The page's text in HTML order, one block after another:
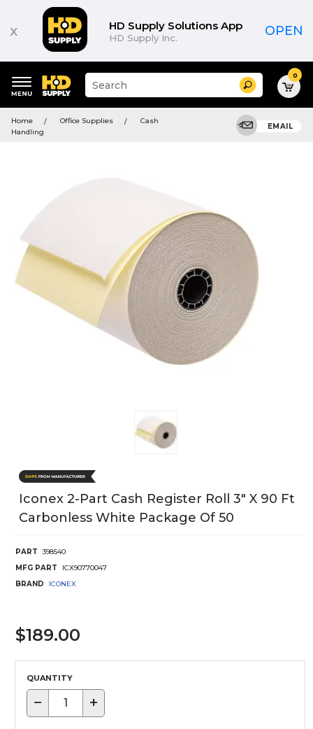
x HD Supply Solutions App
HD Supply Inc. OPEN
keywords
menu
Suggested
site
and
search
Search 0
Home Office Supplies
Cash
Handling
EMAIL
Iconex 2-Part Cash Register Roll 3" X 90 Ft
Carbonless White Package Of 50
PART
398540
MFG PART
ICX90770047
BRAND
ICONEX
$189.00
QUANTITY
− +